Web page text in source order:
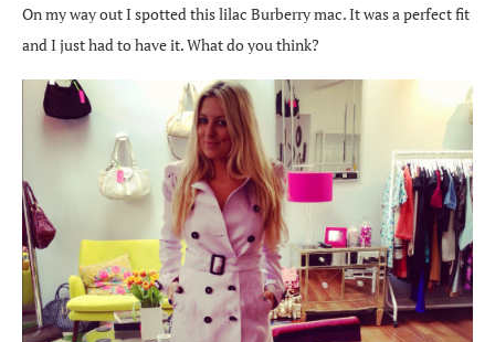
On my way out I spotted this lilac Burberry mac. It was a perfect fit
and I just had to have it. What do you think?